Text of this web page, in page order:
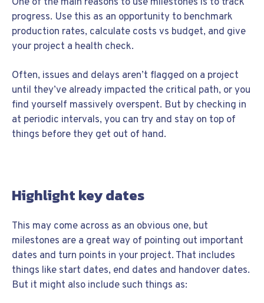
progress. Use this as an opportunity to benchmark
production rates, calculate costs vs budget, and give
your project a health check.
Often, issues and delays aren’t flagged on a project
until they’ve already impacted the critical path, or you
find yourself massively overspent. But by checking in
at periodic intervals, you can try and stay on top of
things before they get out of hand.
Highlight key dates
This may come across as an obvious one, but
milestones are a great way of pointing out important
dates and turn points in your project. That includes
things like start dates, end dates and handover dates.
But it might also include such things as: